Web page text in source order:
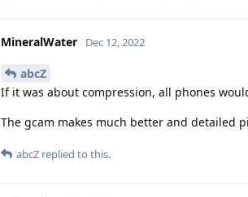
MineralWater Dec 12, 2022
abcZ
If it was about compression, all phones
The gcam makes much better and detailed
abcZ replied to this.